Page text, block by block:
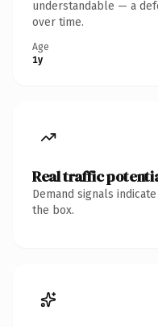
understandable — a
over time.
Age
1y
Real traffic
Demand signals
the box.